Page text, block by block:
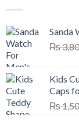
Sanda
₨
Kids
Caps
₨